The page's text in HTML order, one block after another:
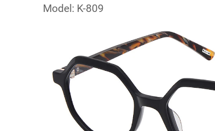
Model: K-809